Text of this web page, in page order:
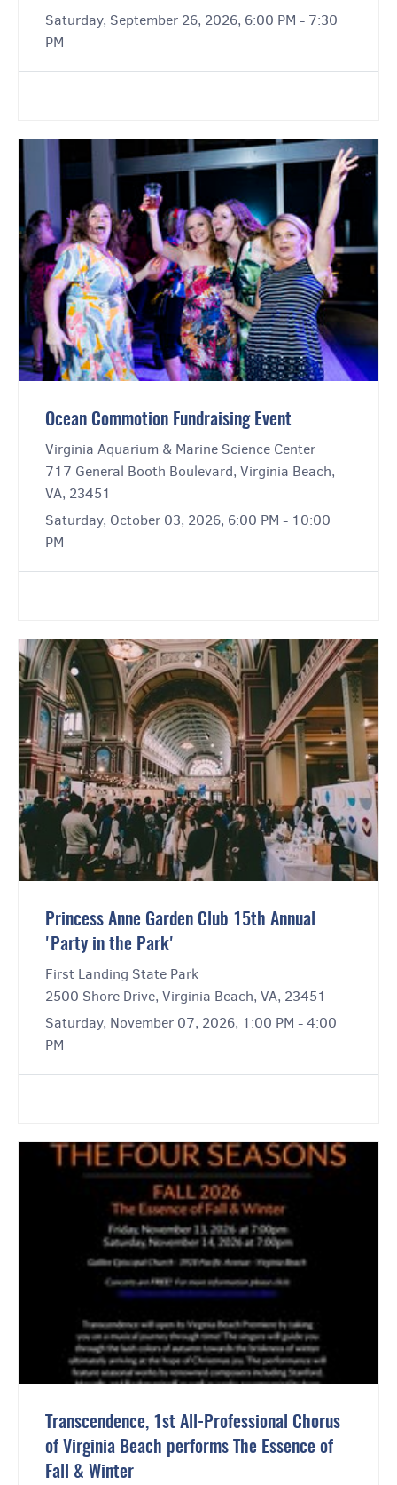
Saturday, September 26, 2026, 6:00 PM - 7:30
PM
Ocean Commotion Fundraising Event
Virginia Aquarium & Marine Science Center
717 General Booth Boulevard, Virginia Beach,
VA, 23451
Saturday, October 03, 2026, 6:00 PM - 10:00
PM
Princess Anne Garden Club 15th Annual
'Party in the Park'
First Landing State Park
2500 Shore Drive, Virginia Beach, VA, 23451
Saturday, November 07, 2026, 1:00 PM - 4:00
PM
Transcendence, 1st All-Professional Chorus
of Virginia Beach performs The Essence of
Fall & Winter